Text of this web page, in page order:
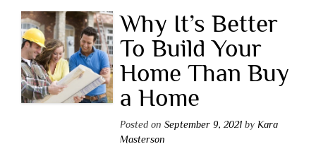
Why It’s Better
To Build Your
Home Than Buy
a Home
Posted on September 9, 2021by Kara
Masterson